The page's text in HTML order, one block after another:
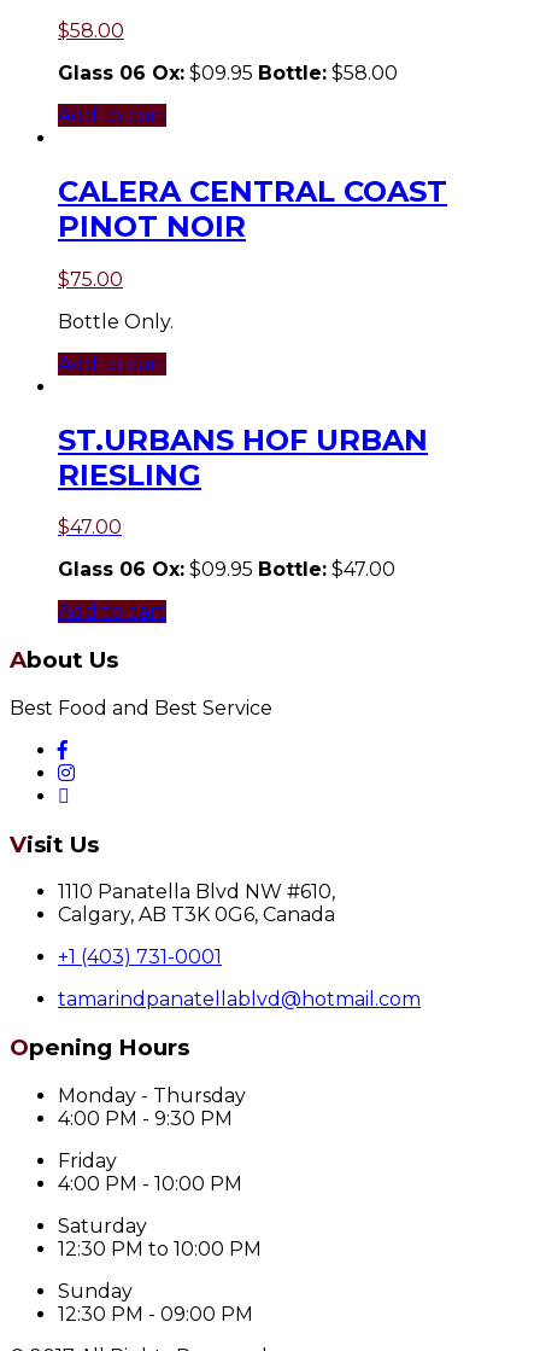
$58.00
Glass 06 Ox: $09.95 Bottle: $58.00
Add to cart
CALERA CENTRAL COAST
PINOT NOIR
$75.00
Bottle Only.
Add to cart
ST.URBANS HOF URBAN
RIESLING
$47.00
Glass 06 Ox: $09.95 Bottle: $47.00
Add to cart
About Us
Best Food and Best Service
Visit Us
1110 Panatella Blvd NW #610,
Calgary, AB T3K 0G6, Canada
+1 (403) 731-0001
tamarindpanatellablvd@hotmail.com
Opening Hours
Monday - Thursday
4:00 PM - 9:30 PM
Friday
4:00 PM - 10:00 PM
Saturday
12:30 PM to 10:00 PM
Sunday
12:30 PM - 09:00 PM